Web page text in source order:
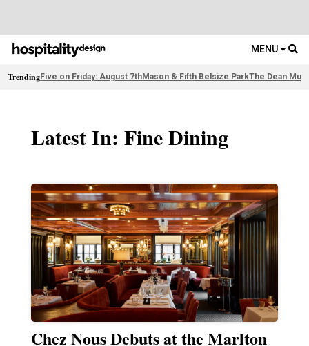
MENU
TrendingFive on Friday: August 7thMason & Fifth Belsize ParkThe Dean
Latest In: Fine Dining
Chez Nous Debuts at the Marlton